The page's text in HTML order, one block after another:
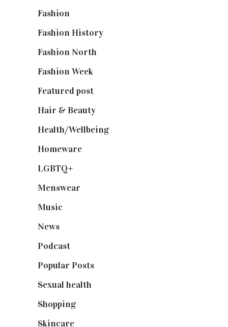
Fashion
Fashion History
Fashion North
Fashion Week
Featured post
Hair & Beauty
Health/Wellbeing(80)
Homeware
LGBTQ+
Menswear
Music
News
Podcast
Popular Posts
Sexual health
Shopping(899)
Skincare